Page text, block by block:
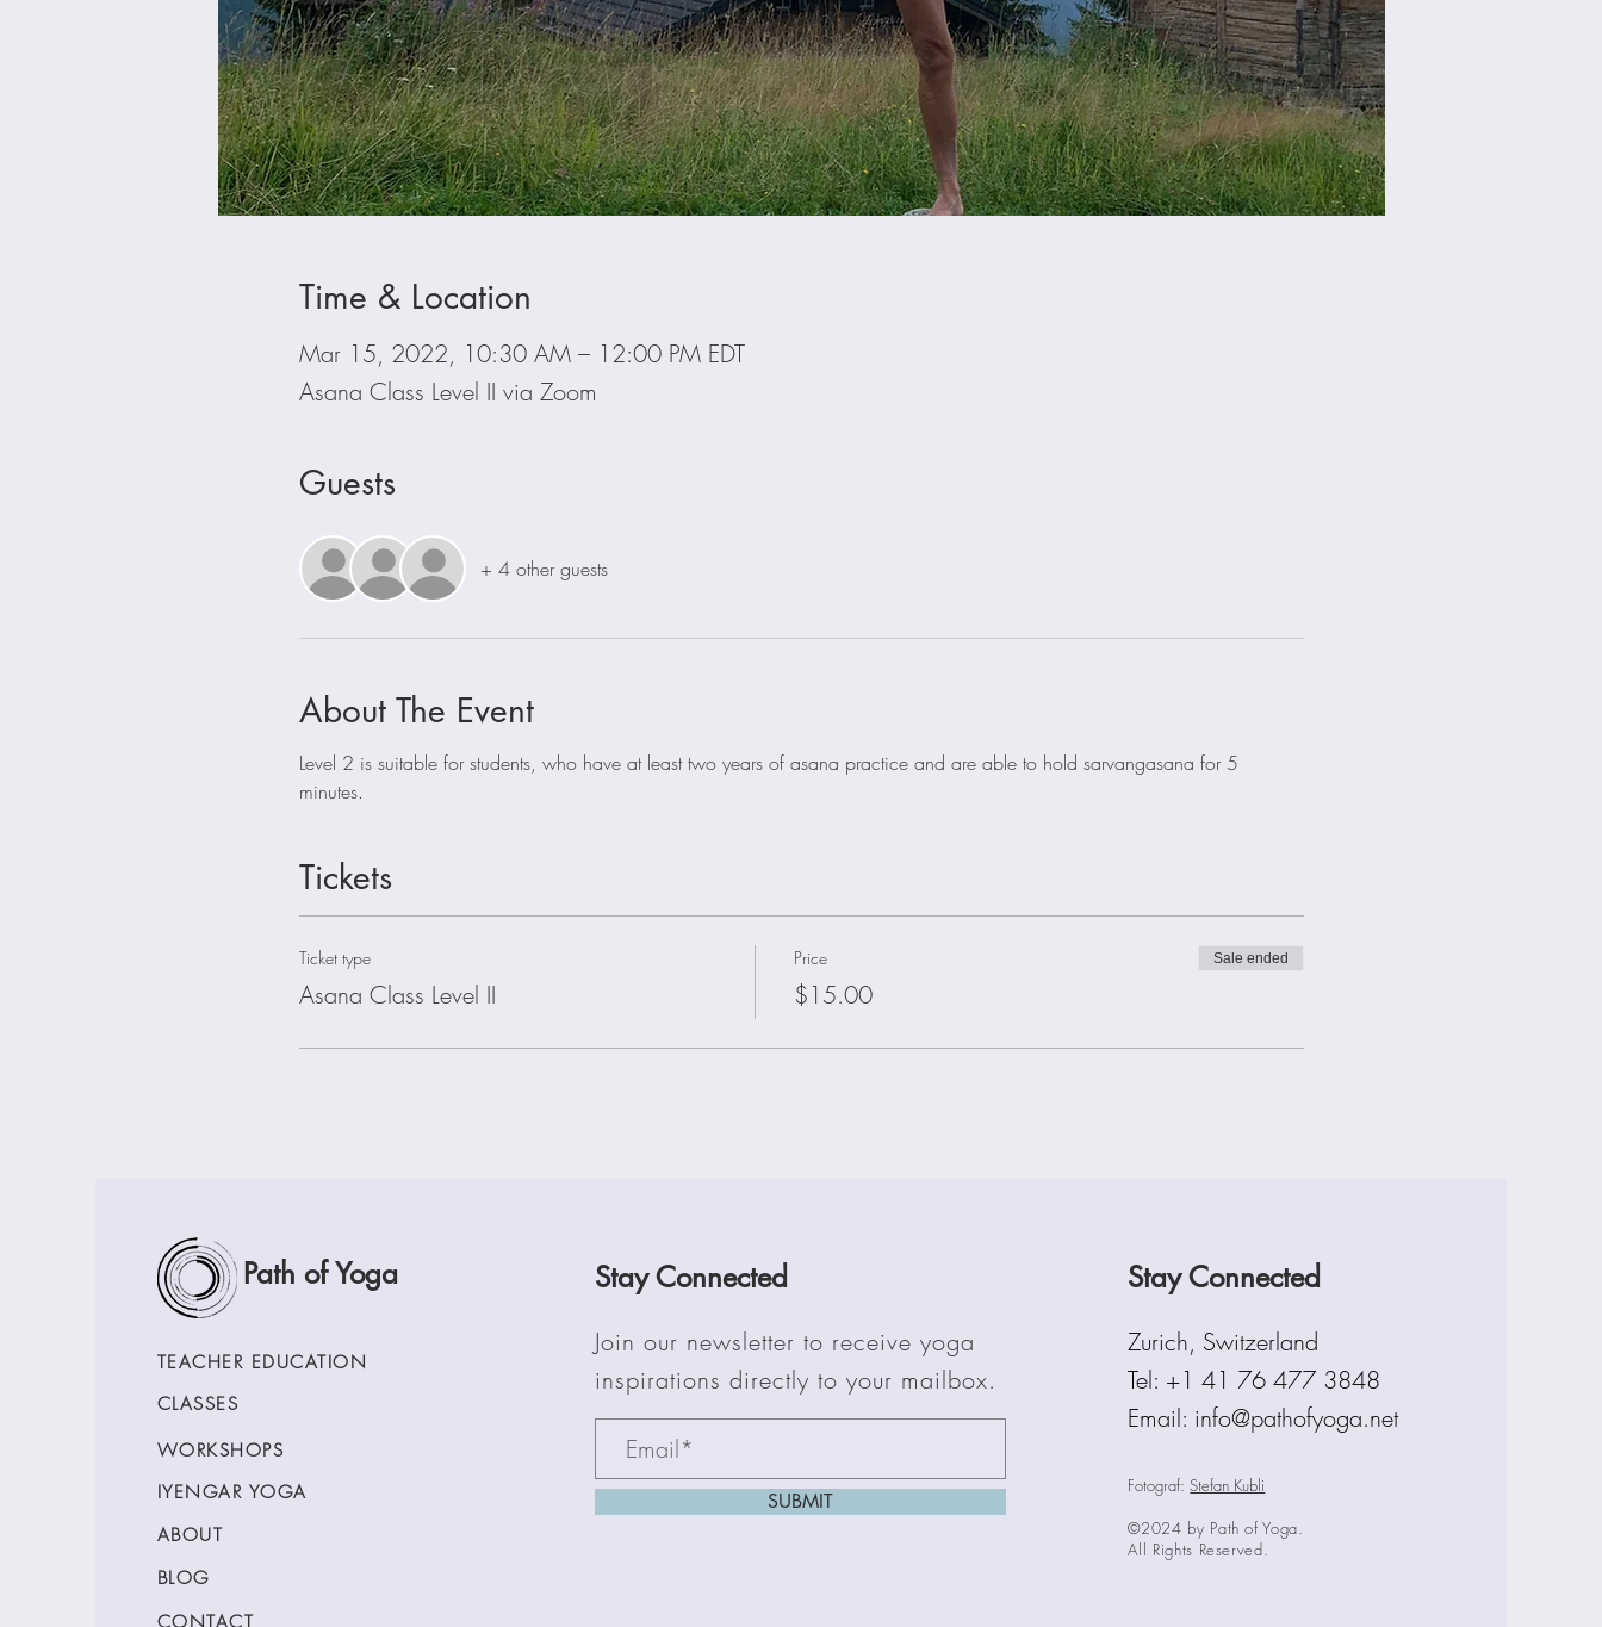
Time & Location
Mar 15, 2022, 10:30 AM – 12:00 PM EDT
Asana Class Level II via Zoom
Guests
+ 4 other guests
About The Event
Level 2 is suitable for students, who have at least two years of asana practice and are able to hold sarvangasana for 5
minutes.
Tickets
Ticket type
Asana Class Level II
Price
$15.00
Sale ended
Path of Yoga
TEACHER EDUCATION
CLASSES
WORKSHOPS
IYENGAR YOGA
ABOUT
BLOG
CONTACT
Stay Connected
Join our newsletter to receive yoga
inspirations directly to your mailbox.
SUBMIT
Stay Connected
Zurich, Switzerland
Tel: +1 41 76 477 3848
Email: info@pathofyoga.net
Fotograf:Stefan Kubli
©2024 by Path of Yoga.
All Rights Reserved.